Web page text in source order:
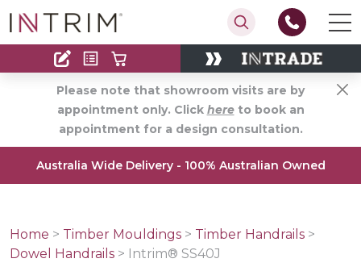
Contact
Find an Installer
Please note that showroom visits are by
appointment only. Click hereto book an
appointment for a design consultation.
Australia Wide Delivery - 100% Australian Owned
Home > Timber Mouldings > Timber Handrails >
Dowel Handrails > Intrim® SS40J